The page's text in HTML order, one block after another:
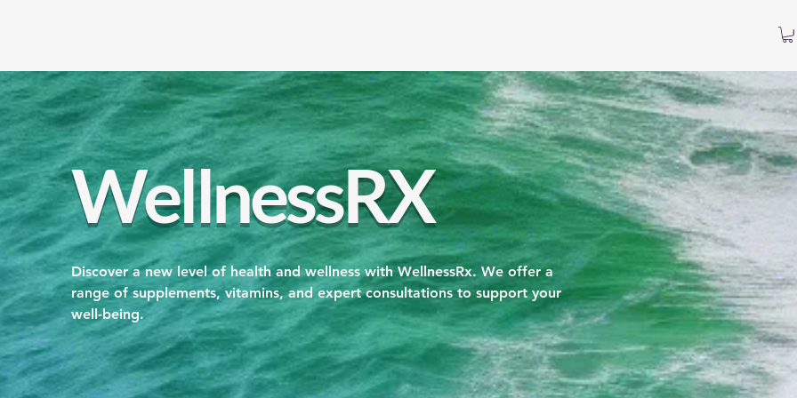
WellnessRX
Discover a new level of health and wellness with WellnessRx. We offer a
range of supplements, vitamins, and expert consultations to support your
well-being.